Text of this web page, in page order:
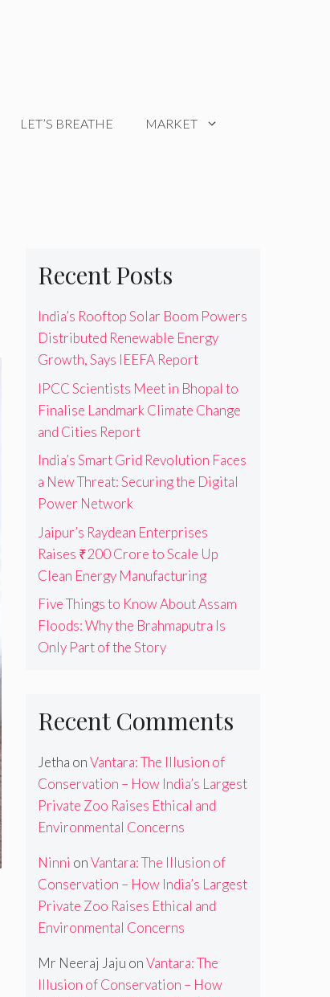
LET’S BREATHE MARKET
Recent Posts
India’s Rooftop Solar Boom Powers
Distributed Renewable Energy
Growth, Says IEEFA Report
IPCC Scientists Meet in Bhopal to
Finalise Landmark Climate Change
and Cities Report
India’s Smart Grid Revolution Faces
a New Threat: Securing the Digital
Power Network
Jaipur’s Raydean Enterprises
Raises ₹200 Crore to Scale Up
Clean Energy Manufacturing
Five Things to Know About Assam
Floods: Why the Brahmaputra Is
Only Part of the Story
Recent Comments
Jetha onVantara: The Illusion of
Conservation – How India’s Largest
Private Zoo Raises Ethical and
Environmental Concerns
Ninni onVantara: The Illusion of
Conservation – How India’s Largest
Private Zoo Raises Ethical and
Environmental Concerns
Mr Neeraj Jaju onVantara: The
Illusion of Conservation – How